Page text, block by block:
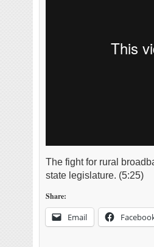
The fight for rural
state legislature. (5:25)
Share:
Email